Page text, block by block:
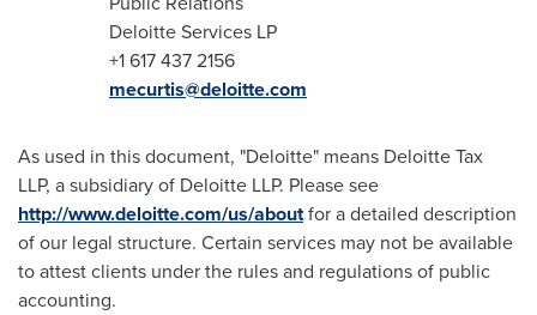
Deloitte Services LP
+1 617 437 2156
mecurtis@deloitte.com
As used in this document, "Deloitte" means Deloitte Tax
LLP, a subsidiary of Deloitte LLP. Please see
http://www.deloitte.com/us/aboutfor a detailed description
of our legal structure. Certain services may not be available
to attest clients under the rules and regulations of public
accounting.